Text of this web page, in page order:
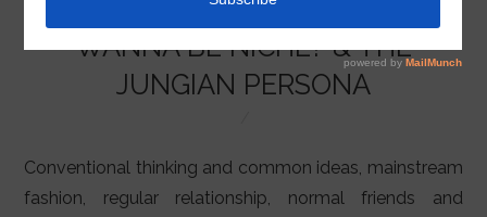
NUTRITION
LIFESTYLE
WANNA BE NICHE? & THE
JUNGIAN PERSONA
Conventional thinking and common ideas, mainstream
fashion, regular relationship, normal friends and